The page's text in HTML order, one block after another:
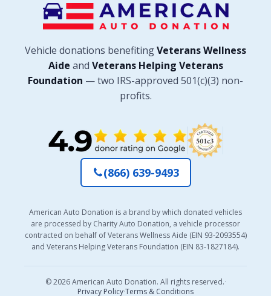
Vehicle donations benefitingVeterans Wellness
Aide and Veterans Helping Veterans
Foundation — two IRS-approved 501(c)(3) non-
profits.
(866) 639-9493
American Auto Donation is a brand by which donated vehicles
are processed by Charity Auto Donation, a vehicle processor
contracted on behalf of Veterans Wellness Aide (EIN 93-2093554)
and Veterans Helping Veterans Foundation (EIN 83-1827184).
© 2026 American Auto Donation. All rights reserved.·
Privacy Policy·Terms & Conditions